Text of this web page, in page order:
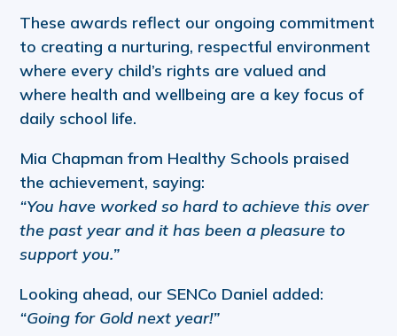
These awards reflect our ongoing commitment
to creating a nurturing, respectful environment
where every child’s rights are valued and
where health and wellbeing are a key focus of
daily school life.
Mia Chapman from Healthy Schools praised
the achievement, saying:
“You have worked so hard to achieve this over
the past year and it has been a pleasure to
support you.”
Looking ahead, our SENCo Daniel added:
“Going for Gold next year!”